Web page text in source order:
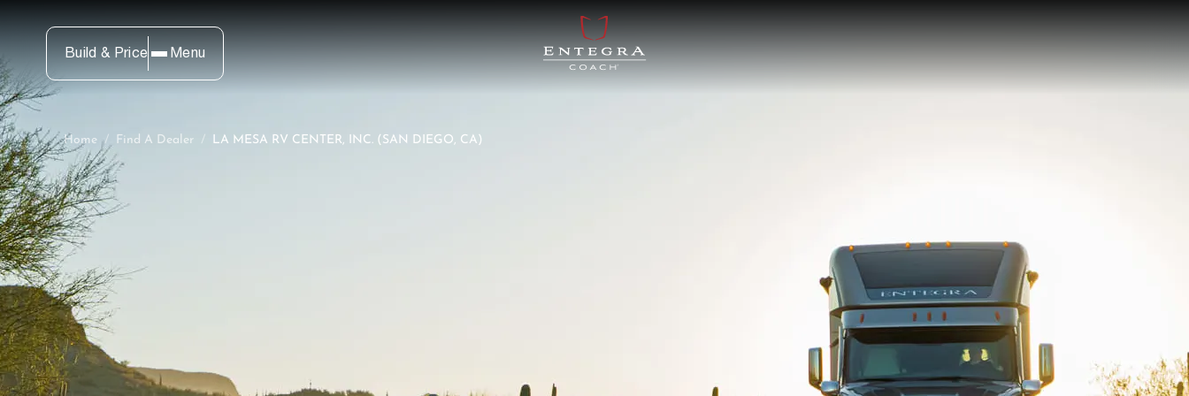
Build & Price Menu
Home / Find A Dealer / LA MESA RV CENTER, INC. (SAN DIEGO, CA)